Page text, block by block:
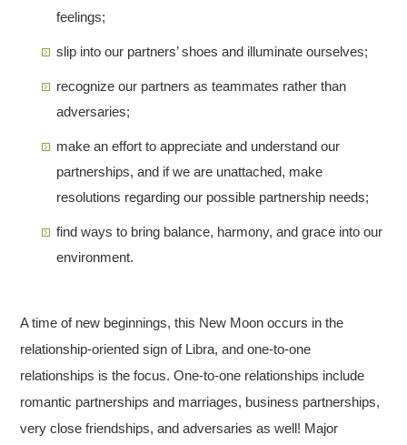
feelings;
slip into our partners’ shoes and illuminate ourselves;
recognize our partners as teammates rather than
adversaries;
make an effort to appreciate and understand our
partnerships, and if we are unattached, make
resolutions regarding our possible partnership needs;
find ways to bring balance, harmony, and grace into our
environment.
A time of new beginnings, this New Moon occurs in the
relationship-oriented sign of Libra, and one-to-one
relationships is the focus. One-to-one relationships include
romantic partnerships and marriages, business partnerships,
very close friendships, and adversaries as well! Major